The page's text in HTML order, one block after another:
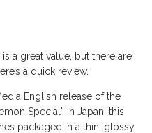
a great value, but there are
a quick review.
English release of the
Special” in Japan, this
packaged in a thin, glossy